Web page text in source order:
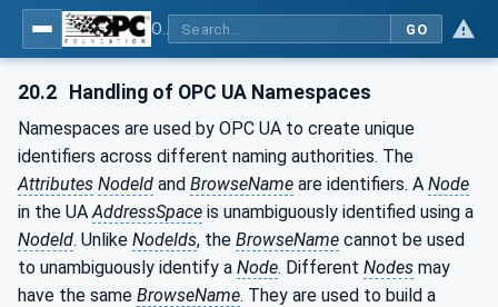
GO
20.2 Handling of OPC UA Namespaces
Namespaces are used by OPC UA to create unique
identifiers across different naming authorities. The
Attributes NodeId and BrowseName are identifiers. A Node
in the UA AddressSpace is unambiguously identified using a
NodeId. Unlike NodeIds, the BrowseName cannot be used
to unambiguously identify a Node. Different Nodes may
have the same BrowseName. They are used to build a